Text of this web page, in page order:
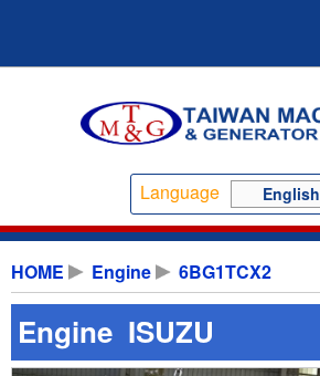
Language English
HOME Engine 6BG1TCX2
Engine ISUZU